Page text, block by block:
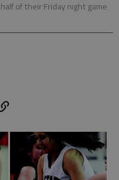
of their Friday night game